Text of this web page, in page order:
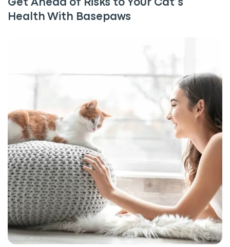
Get Ahead of Risks to Your Cat’s
Health With Basepaws